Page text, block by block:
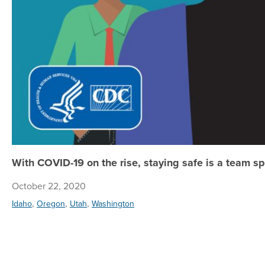
With COVID-19 on the rise, staying safe is a team
October 22, 2020
Idaho, Oregon, Utah, Washington